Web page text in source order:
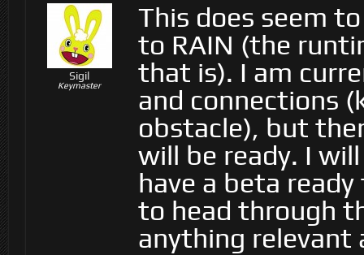
Sigil
Keymaster
This does seem
to RAIN (the
that is). I am
and connections
obstacle), but
will be ready. I
have a beta
to head through
anything relevant